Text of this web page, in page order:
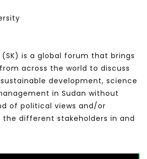
(SK) is a global forum that brings
across the world to discuss
development, science
in Sudan without
of political views and/or
the different stakeholders in and